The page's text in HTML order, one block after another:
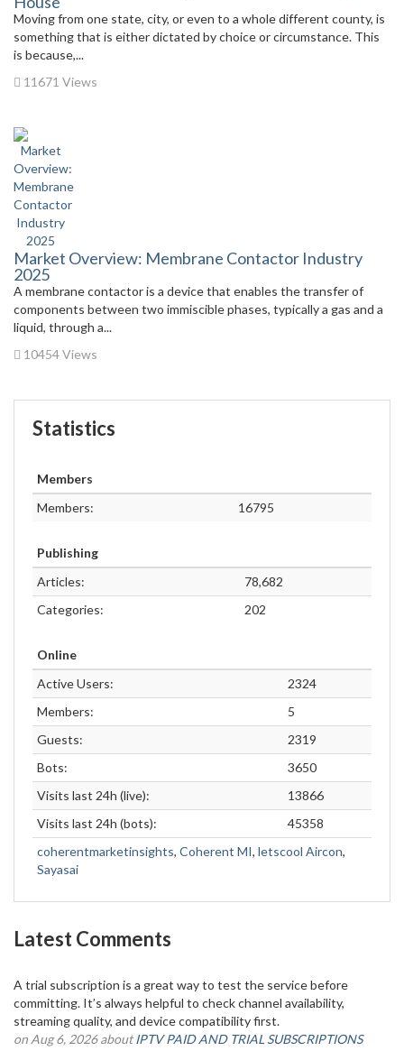
Moving from one state, city, or even to a whole different county, is
something that is either dictated by choice or circumstance. This
is because,...
11671 Views
Market Overview: Membrane Contactor Industry
2025
A membrane contactor is a device that enables the transfer of
components between two immiscible phases, typically a gas and a
liquid, through a...
10454 Views
Statistics
Members
Members:
16795
Publishing
Articles:
78,682
Categories:
202
Online
Active Users:
2324
Members:
5
Guests:
2319
Bots:
3650
Visits last 24h (live):
13866
Visits last 24h (bots):
45358
coherentmarketinsights, Coherent MI, letscool Aircon,
Sayasai
Latest Comments
A trial subscription is a great way to test the service before
committing. It’s always helpful to check channel availability,
streaming quality, and device compatibility first.
on Aug 6, 2026 aboutIPTV PAID AND TRIAL SUBSCRIPTIONS